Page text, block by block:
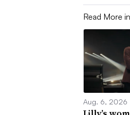
Read More in
Aug. 6, 2026